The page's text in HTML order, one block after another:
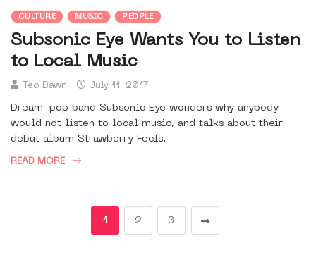
CULTURE MUSIC PEOPLE
Subsonic Eye Wants You to Listen
to Local Music
Teo Dawn July 11, 2017
Dream-pop band Subsonic Eye wonders why anybody
would not listen to local music, and talks about their
debut album Strawberry Feels.
READ MORE
1 2 3